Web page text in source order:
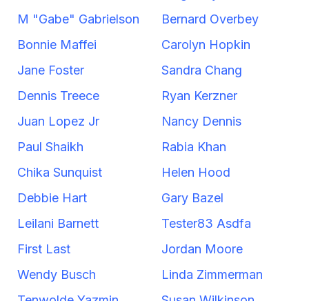
M "Gabe" Gabrielson
Bernard Overbey
Bonnie Maffei
Carolyn Hopkin
Jane Foster
Sandra Chang
Dennis Treece
Ryan Kerzner
Juan Lopez Jr
Nancy Dennis
Paul Shaikh
Rabia Khan
Chika Sunquist
Helen Hood
Debbie Hart
Gary Bazel
Leilani Barnett
Tester83 Asdfa
First Last
Jordan Moore
Wendy Busch
Linda Zimmerman